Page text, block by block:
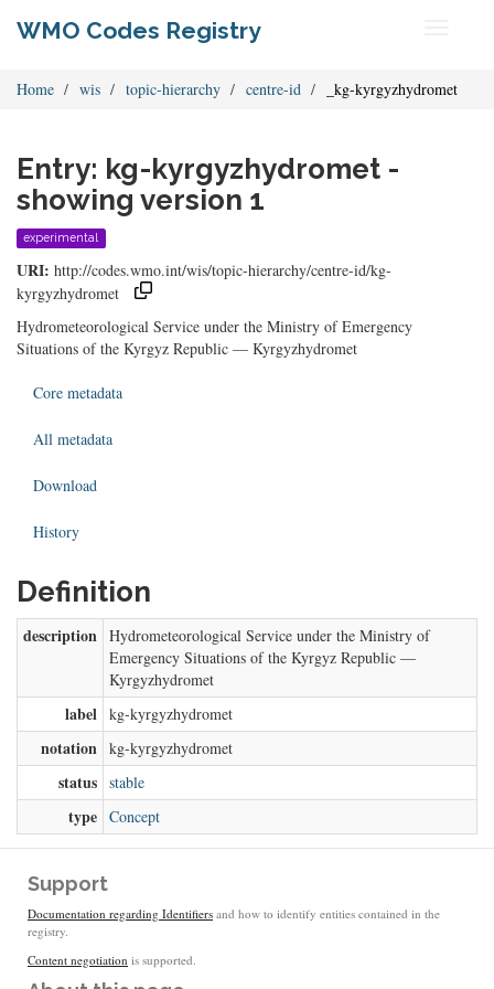
WMO Codes Registry
Home wis topic-hierarchy centre-id _kg-kyrgyzhydromet
Entry: kg-kyrgyzhydromet -
showing version 1
experimental
URI: http://codes.wmo.int/wis/topic-hierarchy/centre-id/kg-
kyrgyzhydromet
Hydrometeorological Service under the Ministry of Emergency
Situations of the Kyrgyz Republic — Kyrgyzhydromet
Core metadata
All metadata
Download
History
Definition
description Hydrometeorological Service under the Ministry of
Emergency Situations of the Kyrgyz Republic —
Kyrgyzhydromet
label kg-kyrgyzhydromet
notation kg-kyrgyzhydromet
status stable
type Concept
Support
Documentation regarding Identifiers and how to identify entities contained in the
registry.
Content negotiation is supported.